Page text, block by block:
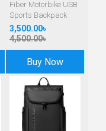
Fiber Motorbike USB
Sports Backpack
3,500.00৳
4,500.00৳
Buy Now